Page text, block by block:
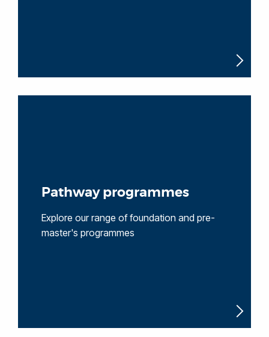
Pathway programmes
Explore our range of foundation and pre-
master's programmes